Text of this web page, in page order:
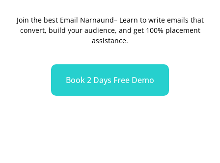
Join the best Email Narnaund– Learn to write emails that
convert, build your audience, and get 100% placement
assistance.
Book 2 Days Free Demo